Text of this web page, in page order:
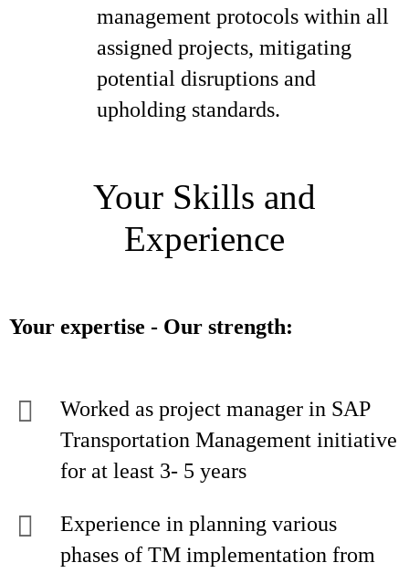
management protocols within all
assigned projects, mitigating
potential disruptions and
upholding standards.
Your Skills and
Experience
Your expertise - Our strength:
Worked as project manager in SAP
Transportation Management initiative
for at least 3- 5 years
Experience in planning various
phases of TM implementation from